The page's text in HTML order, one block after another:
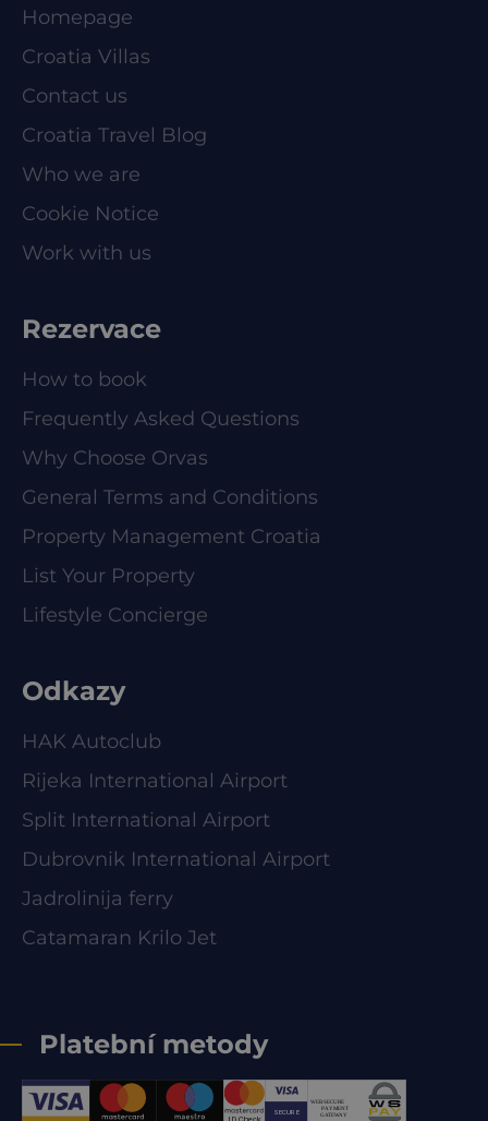
Homepage
Croatia Villas
Contact us
Croatia Travel Blog
Who we are
Cookie Notice
Work with us
Rezervace
How to book
Frequently Asked Questions
Why Choose Orvas
General Terms and Conditions
Property Management Croatia
List Your Property
Lifestyle Concierge
Odkazy
HAK Autoclub
Rijeka International Airport
Split International Airport
Dubrovnik International Airport
Jadrolinija ferry
Catamaran Krilo Jet
Platební metody